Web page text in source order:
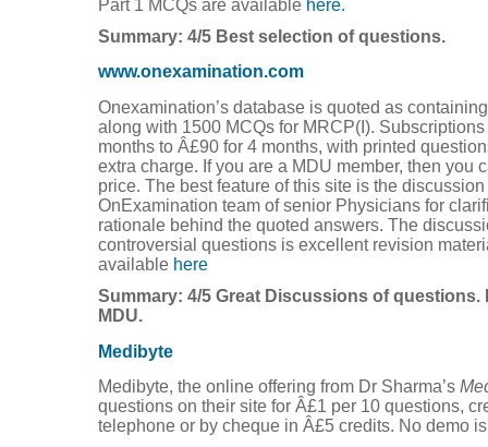
Part 1 MCQs are available here.
Summary: 4/5 Best selection of questions.
www.onexamination.com
Onexamination’s database is quoted as
along with 1500 MCQs for MRCP(I).
months to Â£90 for 4 months, with printed
extra charge. If you are a MDU member, then you
price. The best feature of this site is the
OnExamination team of senior Physicians for
rationale behind the quoted answers. The
controversial questions is excellent revision
available here
Summary: 4/5 Great Discussions of questions.
MDU.
Medibyte
Medibyte, the online offering from Dr Sharma’s
questions on their site for Â£1 per 10 questions,
telephone or by cheque in Â£5 credits. No demo